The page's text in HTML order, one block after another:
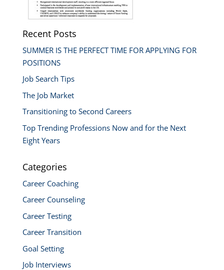
Recent Posts
SUMMER IS THE PERFECT TIME FOR APPLYING FOR
POSITIONS
Job Search Tips
The Job Market
Transitioning to Second Careers
Top Trending Professions Now and for the Next
Eight Years
Categories
Career Coaching
Career Counseling
Career Testing
Career Transition
Goal Setting
Job Interviews